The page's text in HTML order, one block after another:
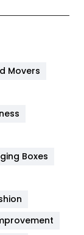
454
Movers
Boxes